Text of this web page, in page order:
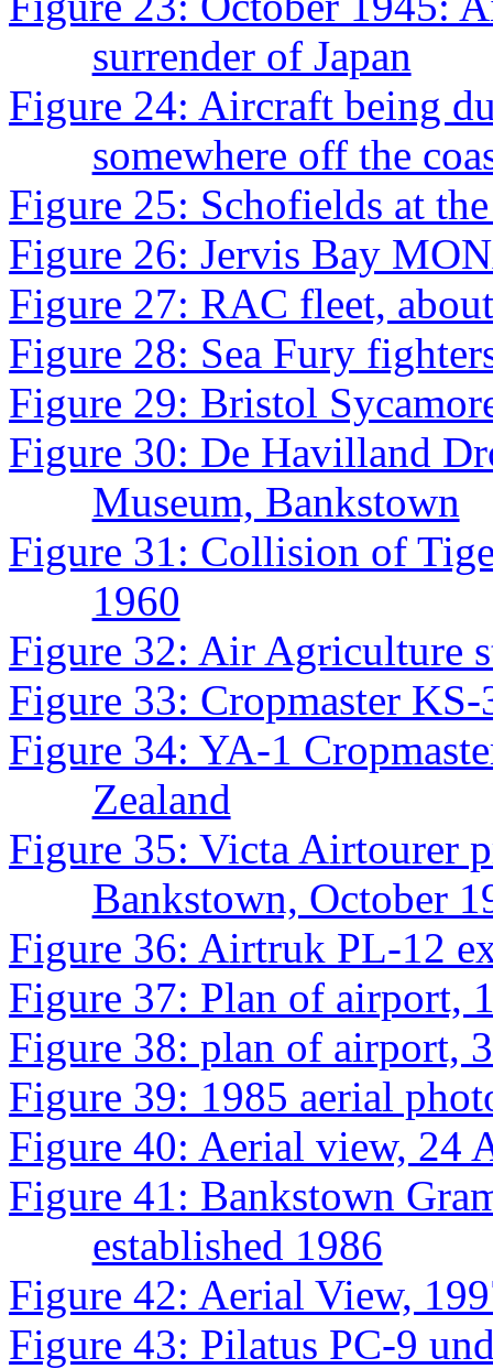
surrender of Japan
Figure 24: Aircraft being
somewhere off the
Figure 25: Schofields at
Figure 26: Jervis Bay
Figure 27: RAC fleet,
Figure 28: Sea Fury
Figure 29: Bristol
Figure 30: De Havilland
Museum, Bankstown
Figure 31: Collision of
1960
Figure 32: Air Agriculture
Figure 33: Cropmaster
Figure 34: YA-1
Zealand
Figure 35: Victa Airtourer
Bankstown, October
Figure 36: Airtruk PL-12
Figure 37: Plan of airport,
Figure 38: plan of airport,
Figure 39: 1985 aerial
Figure 40: Aerial view, 24
Figure 41: Bankstown
established 1986
Figure 42: Aerial View,
Figure 43: Pilatus PC-9